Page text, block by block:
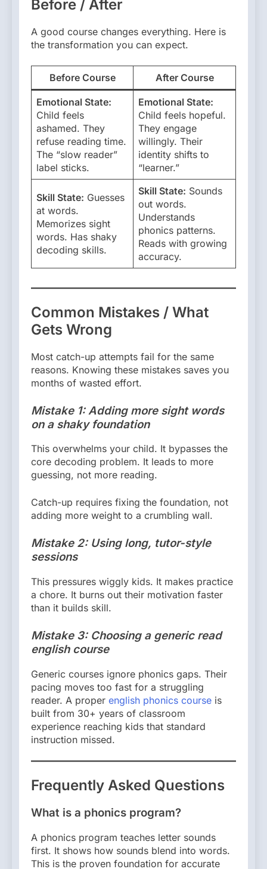
Before / After
A good course changes everything. Here is
the transformation you can expect.
Before Course After Course
Emotional State:
Child feels
ashamed. They
refuse reading time.
The “slow reader”
label sticks.
Emotional State:
Child feels hopeful.
They engage
willingly. Their
identity shifts to
“learner.”
Skill State: Guesses
at words.
Memorizes sight
words. Has shaky
decoding skills.
Skill State: Sounds
out words.
Understands
phonics patterns.
Reads with growing
accuracy.
Common Mistakes / What
Gets Wrong
Most catch-up attempts fail for the same
reasons. Knowing these mistakes saves you
months of wasted effort.
Mistake 1: Adding more sight words
on a shaky foundation
This overwhelms your child. It bypasses the
core decoding problem. It leads to more
guessing, not more reading.
Catch-up requires fixing the foundation, not
adding more weight to a crumbling wall.
Mistake 2: Using long, tutor-style
sessions
This pressures wiggly kids. It makes practice
a chore. It burns out their motivation faster
than it builds skill.
Mistake 3: Choosing a generic read
english course
Generic courses ignore phonics gaps. Their
pacing moves too fast for a struggling
reader. A proper english phonics course is
built from 30+ years of classroom
experience reaching kids that standard
instruction missed.
Frequently Asked Questions
What is a phonics program?
A phonics program teaches letter sounds
first. It shows how sounds blend into words.
This is the proven foundation for accurate